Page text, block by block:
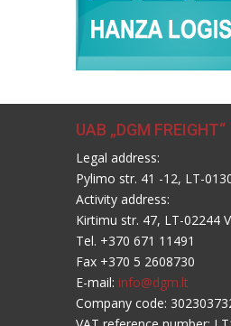
UAB „DGM FREIGHT“
Legal address:
Pylimo str. 41 -12, LT-
Activity address:
Kirtimu str. 47, LT-02244
Tel. +370 671 11491
Fax +370 5 2608730
E-mail: info@dgm.lt
Company code: